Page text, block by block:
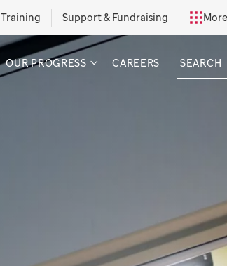
Training Support & Fundraising
OUR PROGRESS CAREERS SEARCH